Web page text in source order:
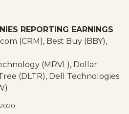
REPORTING EARNINGS
(CRM), Best Buy (BBY),
(MRVL), Dollar
(DLTR), Dell Technologies